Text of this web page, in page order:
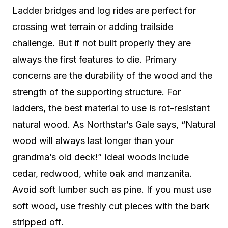
Ladder bridges and log rides are perfect for
crossing wet terrain or adding trailside
challenge. But if not built properly they are
always the first features to die. Primary
concerns are the durability of the wood and the
strength of the supporting structure. For
ladders, the best material to use is rot-resistant
natural wood. As Northstar’s Gale says, “Natural
wood will always last longer than your
grandma’s old deck!” Ideal woods include
cedar, redwood, white oak and manzanita.
Avoid soft lumber such as pine. If you must use
soft wood, use freshly cut pieces with the bark
stripped off.